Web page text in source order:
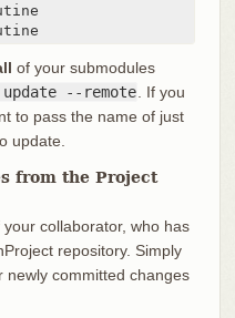
of your submodules
--remote . If you
to pass the name of just
update.
from the Project
collaborator, who has
repository. Simply
newly committed changes